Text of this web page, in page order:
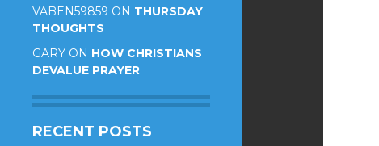
VABEN59859 ON THURSDAY
THOUGHTS
GARY ON HOW CHRISTIANS
DEVALUE PRAYER
RECENT POSTS